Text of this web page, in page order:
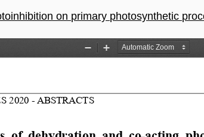
primary photosynthetic processes in Bryum